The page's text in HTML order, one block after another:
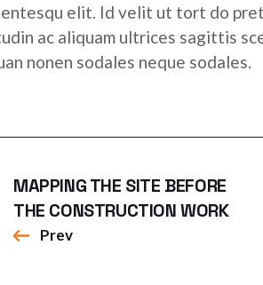
elit. Id velit ut tort do
ac aliquam ultrices sagittis
nonen sodales neque sodales.
MAPPING THE SITE BEFORE
THE CONSTRUCTION WORK
Prev